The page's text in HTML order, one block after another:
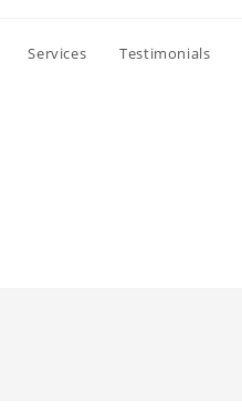
Services Testimonials